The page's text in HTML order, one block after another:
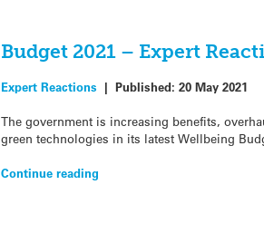
Budget 2021 – Expert
Expert Reactions | Published: 20 May 2021
The government is increasing benefits,
green technologies in its latest Wellbeing
Continue reading